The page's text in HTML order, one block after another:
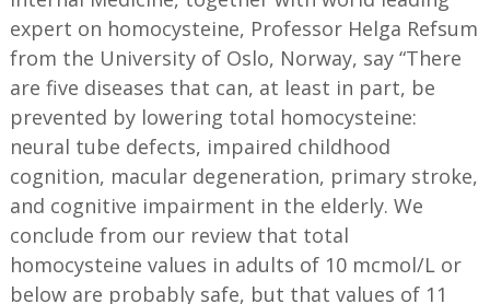
expert on homocysteine, Professor Helga Refsum
from the University of Oslo, Norway, say “There
are five diseases that can, at least in part, be
prevented by lowering total homocysteine:
neural tube defects, impaired childhood
cognition, macular degeneration, primary stroke,
and cognitive impairment in the elderly. We
conclude from our review that total
homocysteine values in adults of 10 mcmol/L or
below are probably safe, but that values of 11